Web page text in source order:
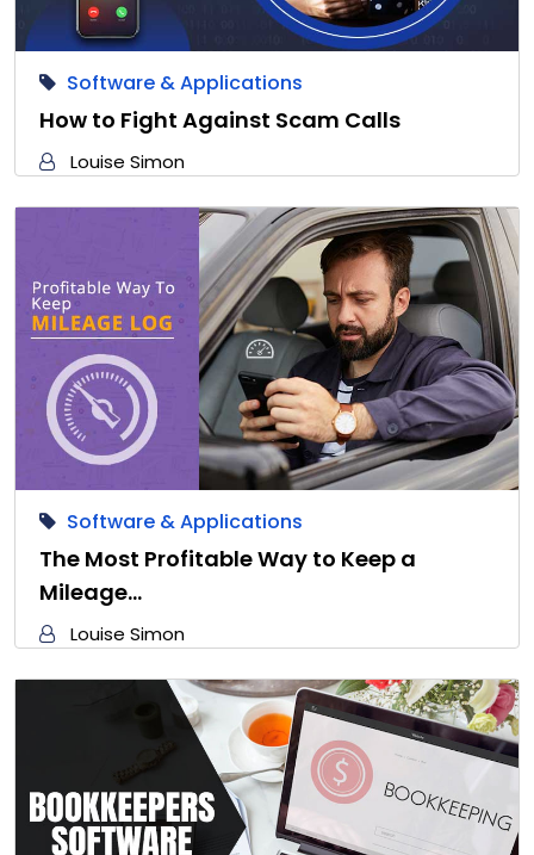
Software & Applications
How to Fight Against Scam Calls
Louise Simon
Software & Applications
The Most Profitable Way to Keep a
Mileage…
Louise Simon